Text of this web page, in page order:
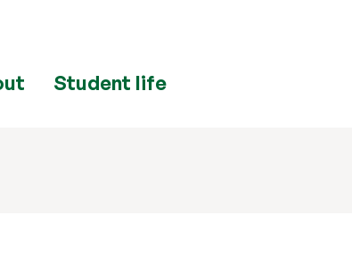
Student life